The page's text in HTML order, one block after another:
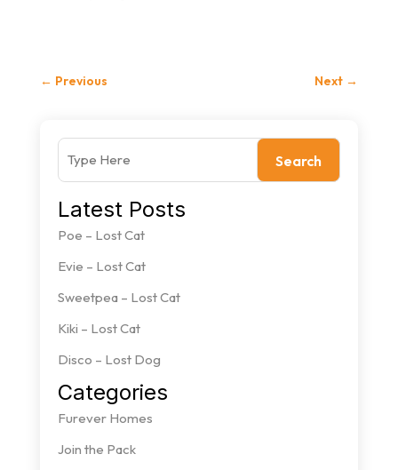
← Previous Next →
Search
Latest Posts
Poe – Lost Cat
Evie – Lost Cat
Sweetpea – Lost Cat
Kiki – Lost Cat
Disco – Lost Dog
Categories
Furever Homes
Join the Pack